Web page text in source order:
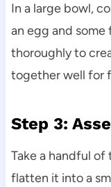
In a large bowl,
an egg and some
thoroughly to
together well for
Step 3:
Take a handful
flatten it into a